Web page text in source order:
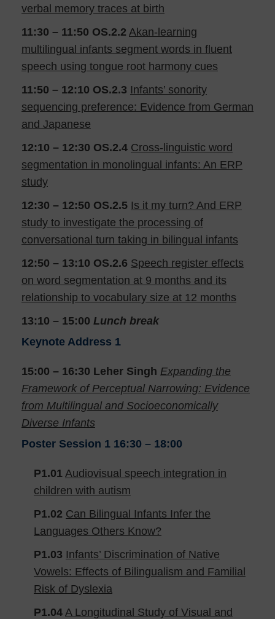
verbal memory traces at birth
11:30 – 11:50 OS.2.2 Akan-learning
multilingual infants segment words in fluent
speech using tongue root harmony cues
11:50 – 12:10 OS.2.3 Infants’ sonority
sequencing preference: Evidence from German
and Japanese
12:10 – 12:30 OS.2.4 Cross-linguistic word
segmentation in monolingual infants: An ERP
study
12:30 – 12:50 OS.2.5 Is it my turn? And ERP
study to investigate the processing of
conversational turn taking in bilingual infants
12:50 – 13:10 OS.2.6 Speech register effects
on word segmentation at 9 months and its
relationship to vocabulary size at 12 months
13:10 – 15:00 Lunch break
Keynote Address 1
15:00 – 16:30 Leher Singh Expanding the
Framework of Perceptual Narrowing: Evidence
from Multilingual and Socioeconomically
Diverse Infants
Poster Session 1 16:30 – 18:00
P1.01 Audiovisual speech integration in
children with autism
P1.02 Can Bilingual Infants Infer the
Languages Others Know?
P1.03 ​​Infants’ Discrimination of Native
Vowels: Effects of Bilingualism and Familial
Risk of Dyslexia
P1.04 A Longitudinal Study of Visual and